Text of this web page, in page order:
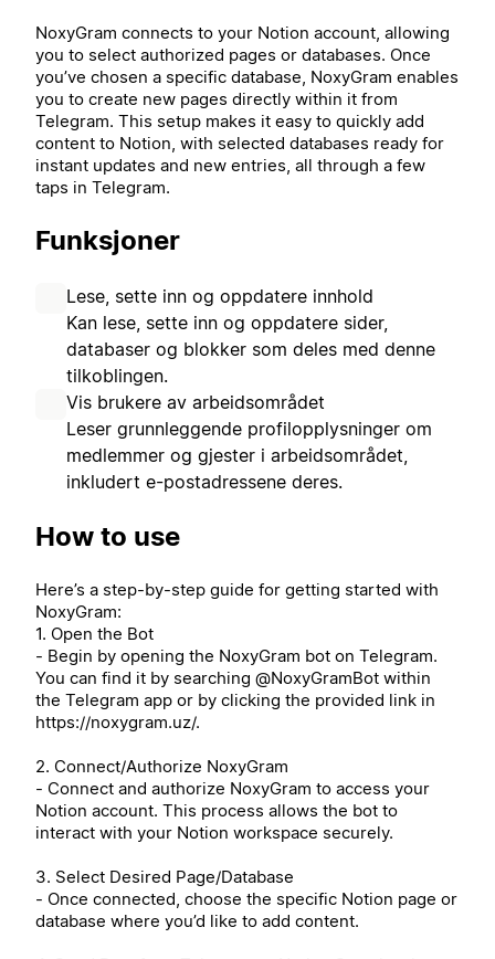
NoxyGram connects to your Notion account, allowing
you to select authorized pages or databases. Once
you’ve chosen a specific database, NoxyGram enables
you to create new pages directly within it from
Telegram. This setup makes it easy to quickly add
content to Notion, with selected databases ready for
instant updates and new entries, all through a few
taps in Telegram.
Funksjoner
Lese, sette inn og oppdatere innhold
Kan lese, sette inn og oppdatere sider,
databaser og blokker som deles med denne
tilkoblingen.
Vis brukere av arbeidsområdet
Leser grunnleggende profilopplysninger om
medlemmer og gjester i arbeidsområdet,
inkludert e-postadressene deres.
How to use
Here’s a step-by-step guide for getting started with
NoxyGram:
1. Open the Bot
- Begin by opening the NoxyGram bot on Telegram.
You can find it by searching @NoxyGramBot within
the Telegram app or by clicking the provided link in
https://noxygram.uz/.
2. Connect/Authorize NoxyGram
- Connect and authorize NoxyGram to access your
Notion account. This process allows the bot to
interact with your Notion workspace securely.
3. Select Desired Page/Database
- Once connected, choose the specific Notion page or
database where you’d like to add content.